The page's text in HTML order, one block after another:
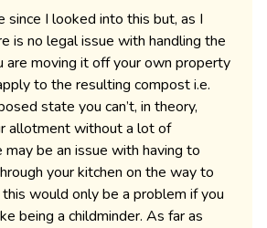
since I looked into this but, as I
is no legal issue with handling the
are moving it off your own property
to the resulting compost i.e.
state you can’t, in theory,
allotment without a lot of
be an issue with having to
your kitchen on the way to
would only be a problem if you
being a childminder. As far as